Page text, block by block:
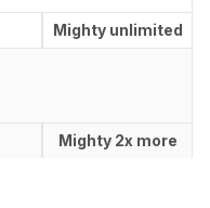
Mighty unlimited
Mighty 2x more